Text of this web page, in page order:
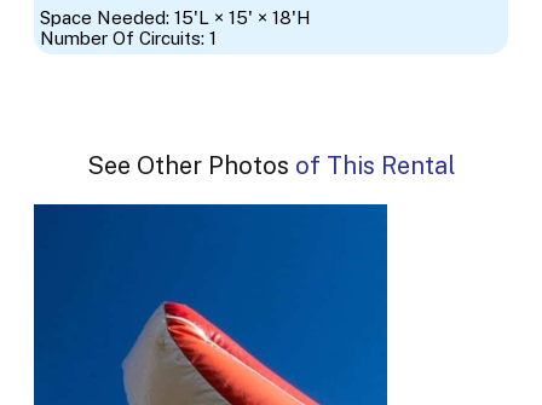
Space Needed: 15'L × 15' × 18'H
Number Of Circuits: 1
See Other Photos of This Rental